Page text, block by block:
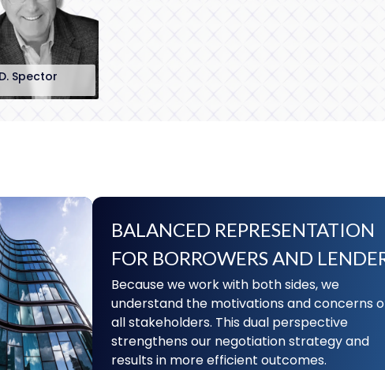
Spector
7206
BALANCED REPRESENTATION
FOR BORROWERS AND
Because we work with both sides, we
understand the motivations and concerns
all stakeholders. This dual perspective
strengthens our negotiation strategy and
results in more efficient outcomes.